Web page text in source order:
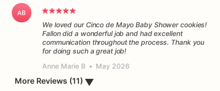
AB
We loved our Cinco de Mayo Baby Shower cookies!
Fallon did a wonderful job and had excellent
communication throughout the process. Thank you
for doing such a great job!
Anne Marie B • May 2026
More Reviews (11) ▼